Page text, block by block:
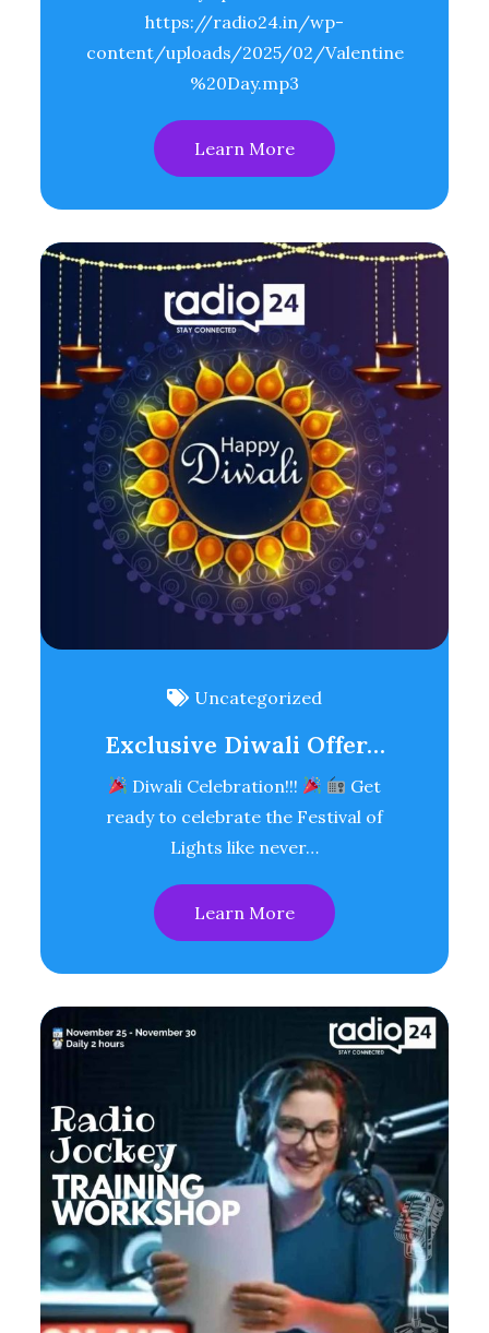
https://radio24.in/wp-
content/uploads/2025/02/Valentine
%20Day.mp3
Learn More
Uncategorized
Exclusive Diwali Offer…
Diwali Celebration!!!
Get
ready to celebrate the Festival of
Lights like never…
Learn More